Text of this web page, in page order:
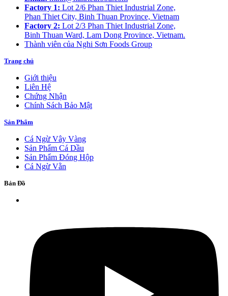
Factory 1: Lot 2/6 Phan Thiet Industrial Zone,
Phan Thiet City, Binh Thuan Province, Vietnam
Factory 2: Lot 2/3 Phan Thiet Industrial Zone,
Binh Thuan Ward, Lam Dong Province, Vietnam.
Thành viên của Nghi Sơn Foods Group
Trang chủ
Giới thiệu
Liên Hệ
Chứng Nhận
Chính Sách Bảo Mật
Sản Phẩm
Cá Ngừ Vây Vàng
Sản Phẩm Cá Dầu
Sản Phẩm Đóng Hộp
Cá Ngừ Vằn
Bản Đồ